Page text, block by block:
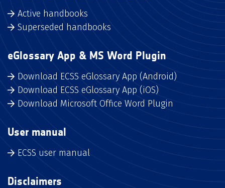
Active handbooks
Superseded handbooks
eGlossary App & MS Word Plugin
Download ECSS eGlossary App (Android)
Download ECSS eGlossary App (iOS)
Download Microsoft Office Word Plugin
User manual
ECSS user manual
Disclaimers